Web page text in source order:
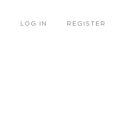
LOG IN REGISTER